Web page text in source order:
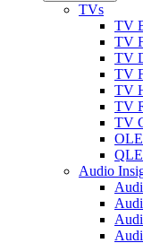
TVs
TV
TV
TV
TV
TV
TV
TV
Audio